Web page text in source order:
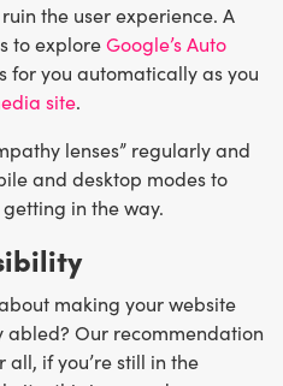
the user experience. A
to exploreGoogle’s Auto
for you automatically as you
site.
lenses” regularly and
and desktop modes to
in the way.
making your website
Our recommendation
all, if you’re still in the